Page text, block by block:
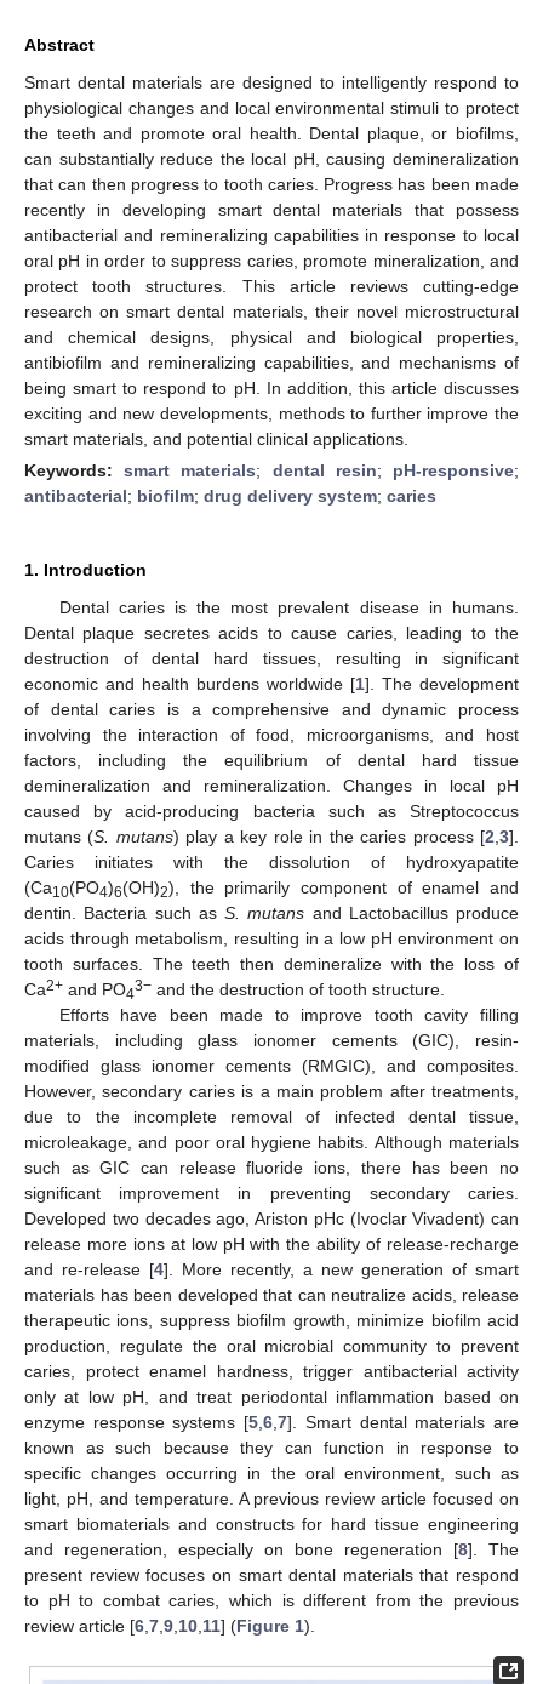
Abstract
Smart dental materials are designed to intelligently respond to
physiological changes and local environmental stimuli to protect
the teeth and promote oral health. Dental plaque, or biofilms,
can substantially reduce the local pH, causing demineralization
that can then progress to tooth caries. Progress has been made
recently in developing smart dental materials that possess
antibacterial and remineralizing capabilities in response to local
oral pH in order to suppress caries, promote mineralization, and
protect tooth structures. This article reviews cutting-edge
research on smart dental materials, their novel microstructural
and chemical designs, physical and biological properties,
antibiofilm and remineralizing capabilities, and mechanisms of
being smart to respond to pH. In addition, this article discusses
exciting and new developments, methods to further improve the
smart materials, and potential clinical applications.
Keywords:smart materials; dental resin; pH-responsive;
antibacterial; biofilm; drug delivery system; caries
1. Introduction
Dental caries is the most prevalent disease in humans.
Dental plaque secretes acids to cause caries, leading to the
destruction of dental hard tissues, resulting in significant
economic and health burdens worldwide [1]. The development
of dental caries is a comprehensive and dynamic process
involving the interaction of food, microorganisms, and host
factors, including the equilibrium of dental hard tissue
demineralization and remineralization. Changes in local pH
caused by acid-producing bacteria such as Streptococcus
mutans (S. mutans) play a key role in the caries process [2 ,3].
Caries initiates with the dissolution of hydroxyapatite
(Ca10(PO4)6(OH)2), the primarily component of enamel and
dentin. Bacteria such as S. mutans and Lactobacillus produce
acids through metabolism, resulting in a low pH environment on
tooth surfaces. The teeth then demineralize with the loss of
Ca2+ and PO43− and the destruction of tooth structure.
Efforts have been made to improve tooth cavity filling
materials, including glass ionomer cements (GIC), resin-
modified glass ionomer cements (RMGIC), and composites.
However, secondary caries is a main problem after treatments,
due to the incomplete removal of infected dental tissue,
microleakage, and poor oral hygiene habits. Although materials
such as GIC can release fluoride ions, there has been no
significant improvement in preventing secondary caries.
Developed two decades ago, Ariston pHc (Ivoclar Vivadent) can
release more ions at low pH with the ability of release-recharge
and re-release [4]. More recently, a new generation of smart
materials has been developed that can neutralize acids, release
therapeutic ions, suppress biofilm growth, minimize biofilm acid
production, regulate the oral microbial community to prevent
caries, protect enamel hardness, trigger antibacterial activity
only at low pH, and treat periodontal inflammation based on
enzyme response systems [5 ,6 ,7]. Smart dental materials are
known as such because they can function in response to
specific changes occurring in the oral environment, such as
light, pH, and temperature. A previous review article focused on
smart biomaterials and constructs for hard tissue engineering
and regeneration, especially on bone regeneration [8]. The
present review focuses on smart dental materials that respond
to pH to combat caries, which is different from the previous
review article [6 7 9 10 11] (Figure 1).